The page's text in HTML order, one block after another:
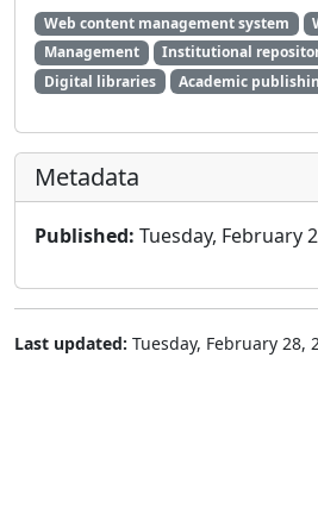
Web content management system
Management
Institutional
Digital libraries
Academic
Metadata
Published: Tuesday, February
Last updated: Tuesday, February 28,